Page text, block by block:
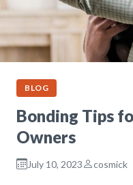
BLOG
Bonding Tips
Owners
July 10, 2023 cosmick